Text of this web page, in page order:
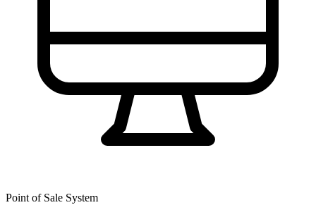
Point of Sale System